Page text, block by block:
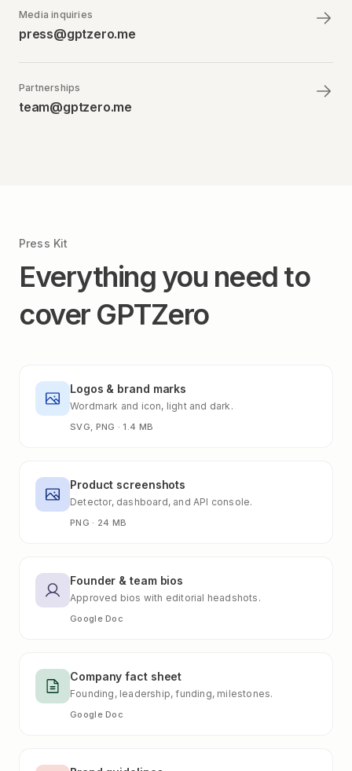
Media inquiries
press@gptzero.me
Partnerships
team@gptzero.me
Press Kit
Everything you need to
cover GPTZero
Logos & brand marks
Wordmark and icon, light and dark.
SVG, PNG · 1.4 MB
Product screenshots
Detector, dashboard, and API console.
PNG · 24 MB
Founder & team bios
Approved bios with editorial headshots.
Google Doc
Company fact sheet
Founding, leadership, funding, milestones.
Google Doc